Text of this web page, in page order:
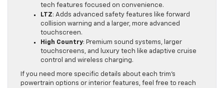
tech features focused on convenience.
LTZ: Adds advanced safety features like forward
collision warning and a larger, more advanced
touchscreen.
High Country: Premium sound systems, larger
touchscreens, and luxury tech like adaptive cruise
control and wireless charging.
If you need more specific details about each trim’s
powertrain options or interior features, feel free to reach